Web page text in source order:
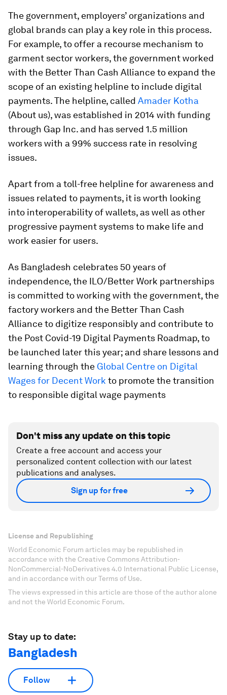
The government, employers’ organizations and
global brands can play a key role in this process.
For example, to offer a recourse mechanism to
garment sector workers, the government worked
with the Better Than Cash Alliance to expand the
scope of an existing helpline to include digital
payments. The helpline, called Amader Kotha
(About us), was established in 2014 with funding
through Gap Inc. and has served 1.5 million
workers with a 99% success rate in resolving
issues.
Apart from a toll-free helpline for awareness and
issues related to payments, it is worth looking
into interoperability of wallets, as well as other
progressive payment systems to make life and
work easier for users.
As Bangladesh celebrates 50 years of
independence, the ILO/Better Work partnerships
is committed to working with the government, the
factory workers and the Better Than Cash
Alliance to digitize responsibly and contribute to
the Post Covid-19 Digital Payments Roadmap, to
be launched later this year; and share lessons and
learning through the Global Centre on Digital
Wages for Decent Work to promote the transition
to responsible digital wage payments
Don't miss any update on this topic
Create a free account and access your
personalized content collection with our latest
publications and analyses.
Sign up for free
License and Republishing
World Economic Forum articles may be republished in
accordance with the Creative Commons Attribution-
NonCommercial-NoDerivatives 4.0 International Public License,
and in accordance with our Terms of Use.
The views expressed in this article are those of the author alone
and not the World Economic Forum.
Stay up to date:
Bangladesh
Follow